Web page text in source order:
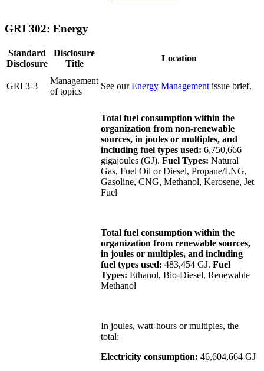
GRI 302: Energy
Standard
Disclosure
Disclosure
Title
Location
GRI 3-3
Management
of topics
See ourEnergy Management issue brief.
Total fuel consumption within the
organization from non-renewable
sources, in joules or multiples, and
including fuel types used: 6,750,666
gigajoules (GJ). Fuel Types: Natural
Gas, Fuel Oil or Diesel, Propane/LNG,
Gasoline, CNG, Methanol, Kerosene, Jet
Fuel
Total fuel consumption within the
organization from renewable sources,
in joules or multiples, and including
fuel types used: 483,454 GJ. Fuel
Types: Ethanol, Bio-Diesel, Renewable
Methanol
In joules, watt-hours or multiples, the
total:
Electricity consumption: 46,604,664 GJ